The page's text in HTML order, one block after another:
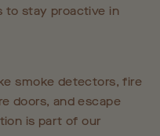
to stay proactive in
smoke detectors, fire
doors, and escape
is part of our